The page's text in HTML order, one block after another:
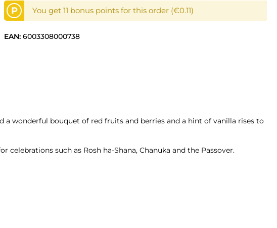
P You get 11 bonus points for this order (€0.11)
EAN: 6003308000738
a wonderful bouquet of red fruits and berries and a hint of vanilla rises to
such as Rosh ha-Shana, Chanuka and the Passover.